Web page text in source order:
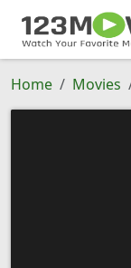
Home Movies